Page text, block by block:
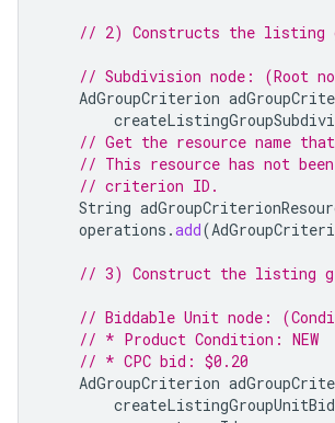
// 2) Constructs the listing
// Subdivision node: (Root
AdGroupCriterion
// Get the resource name
// This resource has not
// criterion ID.
String
operations .add(
// 3) Construct the listing
// Biddable Unit node:
// * Product Condition: NEW
// * CPC bid: $0.20
AdGroupCriterion